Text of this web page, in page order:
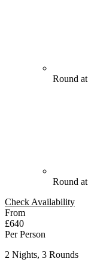
Round at
Round at
Check Availability
From
£640
Per Person
2 Nights, 3 Rounds